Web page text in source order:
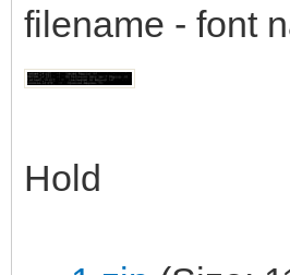
filename - font
Hold